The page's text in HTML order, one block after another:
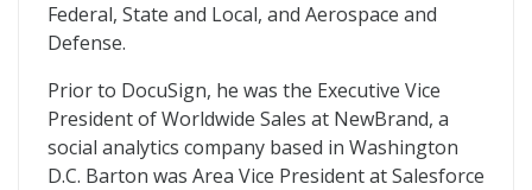
Federal, State and Local, and Aerospace and
Defense.
Prior to DocuSign, he was the Executive Vice
President of Worldwide Sales at NewBrand, a
social analytics company based in Washington
D.C. Barton was Area Vice President at Salesforce